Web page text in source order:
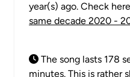
year(s) ago. Check
same decade 2020 -
The song lasts 178
minutes. This is rather